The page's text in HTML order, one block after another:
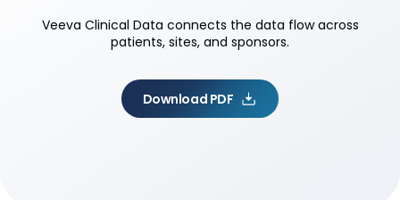
Veeva Clinical Data connects the data flow across
patients, sites, and sponsors.
Download PDF